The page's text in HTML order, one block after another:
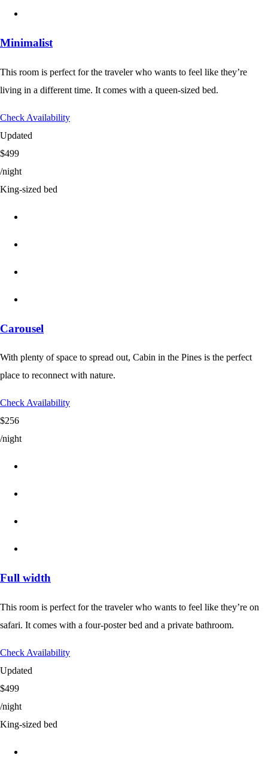
Minimalist
This room is perfect for the traveler who wants to feel like they’re
living in a different time. It comes with a queen-sized bed.
Check Availability
Updated
$499
/night
King-sized bed
Carousel
With plenty of space to spread out, Cabin in the Pines is the perfect
place to reconnect with nature.
Check Availability
$256
/night
Full width
This room is perfect for the traveler who wants to feel like they’re on
safari. It comes with a four-poster bed and a private bathroom.
Check Availability
Updated
$499
/night
King-sized bed